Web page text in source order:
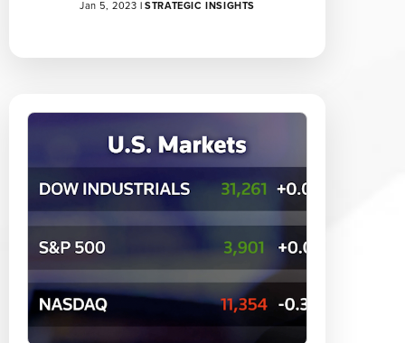
Jan 5, 2023 | STRATEGIC INSIGHTS